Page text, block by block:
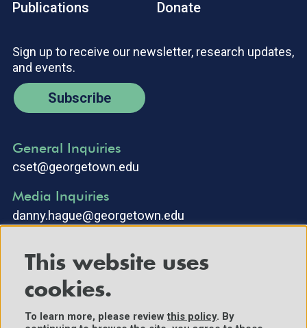
Publications
Donate
Sign up to receive our newsletter, research updates,
and events.
Subscribe
General Inquiries
cset@georgetown.edu
Media Inquiries
danny.hague@georgetown.edu
This website uses
cookies.
To learn more, please reviewthis policy. By